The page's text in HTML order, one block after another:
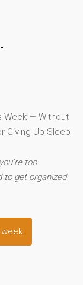
Week — Without
Giving Up Sleep
too
to get organized